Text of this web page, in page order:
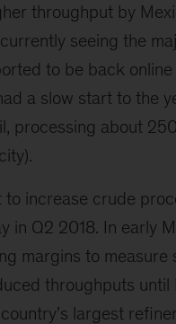
throughput by
seeing the
to be back
a slow start to the
processing about
increase crude
Q2 2018. In early
margins to measure
throughputs until
largest